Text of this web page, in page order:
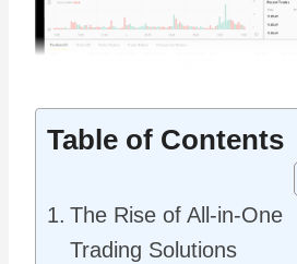
Table of Contents
The Rise of All-in-One
Trading Solutions